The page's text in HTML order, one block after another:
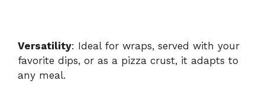
Versatility: Ideal for wraps, served with your
favorite dips, or as a pizza crust, it adapts to
any meal.